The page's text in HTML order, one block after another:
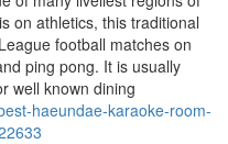
on athletics, this traditional
football matches on
ping pong. It is usually
well known dining
haeundae-karaoke-room-